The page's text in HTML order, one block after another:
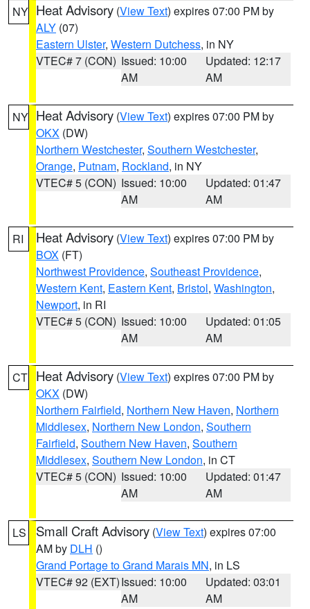
NY Heat Advisory (View Text) expires 07:00 PM by
ALY (07)
Eastern Ulster, Western Dutchess, in NY
VTEC# 7 (CON) Issued: 10:00
AM
Updated: 12:17
AM
NY Heat Advisory (View Text) expires 07:00 PM by
OKX (DW)
Northern Westchester, Southern Westchester,
Orange, Putnam, Rockland, in NY
VTEC# 5 (CON) Issued: 10:00
AM
Updated: 01:47
AM
RI Heat Advisory (View Text) expires 07:00 PM by
BOX (FT)
Northwest Providence, Southeast Providence,
Western Kent, Eastern Kent, Bristol, Washington,
Newport, in RI
VTEC# 5 (CON) Issued: 10:00
AM
Updated: 01:05
AM
CT Heat Advisory (View Text) expires 07:00 PM by
OKX (DW)
Northern Fairfield, Northern New Haven, Northern
Middlesex, Northern New London, Southern
Fairfield, Southern New Haven, Southern
Middlesex, Southern New London, in CT
VTEC# 5 (CON) Issued: 10:00
AM
Updated: 01:47
AM
LS Small Craft Advisory (View Text) expires 07:00
AM by DLH ()
Grand Portage to Grand Marais MN, in LS
VTEC# 92 (EXT)Issued: 10:00
AM
Updated: 03:01
AM